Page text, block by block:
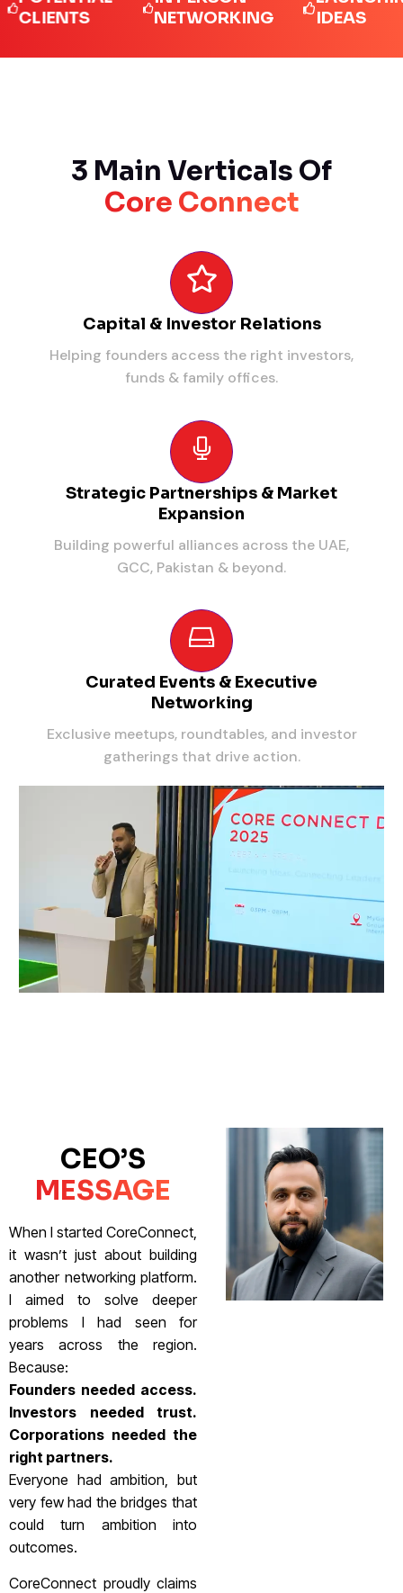
NETWORKING
IDEAS
3 Main Verticals Of
Core Connect
Capital & Investor Relations
Helping founders access the right investors,
funds & family offices.
Strategic Partnerships & Market
Expansion
Building powerful alliances across the UAE,
GCC, Pakistan & beyond.
Curated Events & Executive
Networking
Exclusive meetups, roundtables, and investor
gatherings that drive action.
CEO’S
MESSAGE
When I started CoreConnect,
it wasn’t just about building
another networking platform.
I aimed to solve deeper
problems I had seen for
years across the region.
Because:
Founders needed access.
Investors needed trust.
Corporations needed the
right partners.
Everyone had ambition, but
very few had the bridges that
could turn ambition into
outcomes.
CoreConnect proudly claims